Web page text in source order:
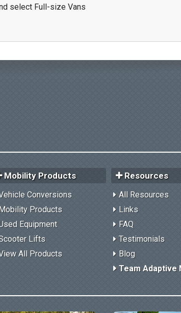
select Full-size Vans
Mobility Products
Conversions
Products
Equipment
Lifts
All Products
Resources
All Resources
Links
FAQ
Testimonials
Blog
Team Adaptive